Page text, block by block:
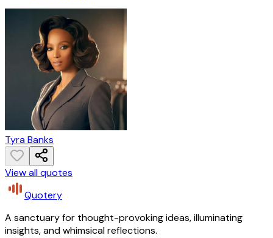
Tyra Banks
View all quotes
Quotery
A sanctuary for thought-provoking ideas, illuminating
insights, and whimsical reflections.